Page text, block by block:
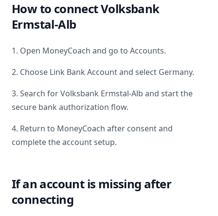
How to connectVolksbank
Ermstal-Alb
1. Open MoneyCoach and go to Accounts.
2. Choose Link Bank Account and select Germany.
3. Search forVolksbank Ermstal-Alb and start the
secure bank authorization flow.
4. Return to MoneyCoach after consent and
complete the account setup.
If an account is missing after
connecting